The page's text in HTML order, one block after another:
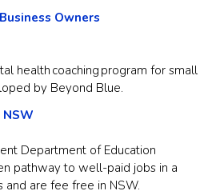
Owners
health coaching program for small
by Beyond Blue.
NSW
Department of Education
pathway to well-paid jobs in a
and are fee free in NSW.